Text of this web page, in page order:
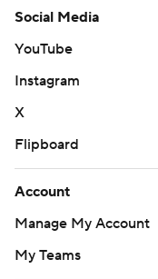
Social Media
YouTube
Instagram
X
Flipboard
Account
Manage My Account
My Teams